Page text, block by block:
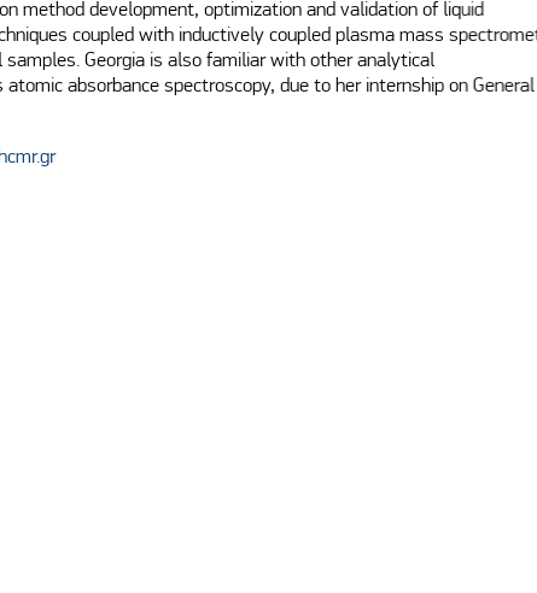
method development, optimization and validation of liquid
coupled with inductively coupled plasma mass
samples. Georgia is also familiar with other analytical
atomic absorbance spectroscopy, due to her internship on